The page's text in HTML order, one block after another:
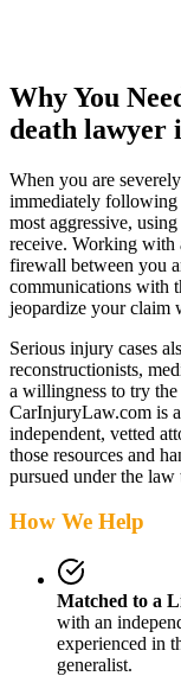
Why You
death lawyer
When you are
immediately following
most aggressive,
receive. Working with
firewall between you
communications with
jeopardize your claim
Serious injury cases
reconstructionists,
a willingness to try the
CarInjuryLaw.com is
independent, vetted
those resources and
pursued under the
How We Help
Matched to a
with an
experienced in
generalist.